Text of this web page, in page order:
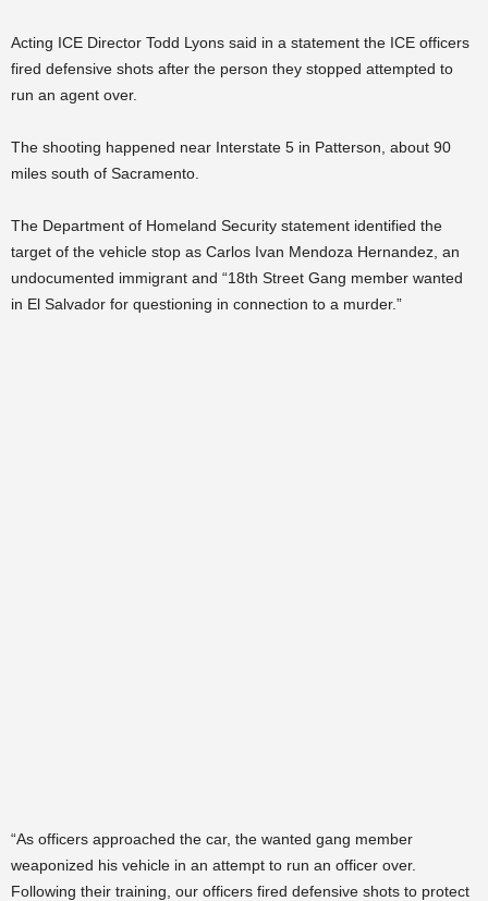
Acting ICE Director Todd Lyons said in a statement the ICE officers
fired defensive shots after the person they stopped attempted to
run an agent over.
The shooting happened near Interstate 5 in Patterson, about 90
miles south of Sacramento.
The Department of Homeland Security statement identified the
target of the vehicle stop as Carlos Ivan Mendoza Hernandez, an
undocumented immigrant and “18th Street Gang member wanted
in El Salvador for questioning in connection to a murder.”
“As officers approached the car, the wanted gang member
weaponized his vehicle in an attempt to run an officer over.
Following their training, our officers fired defensive shots to protect